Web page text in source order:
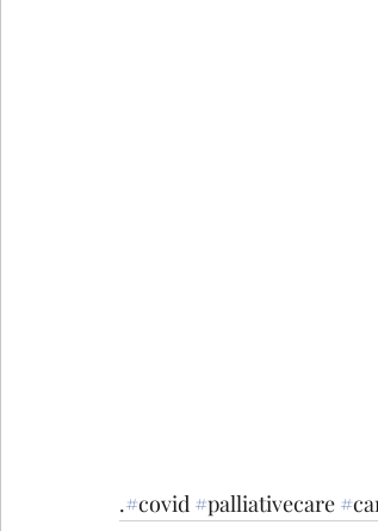
.#covid #palliativecare #